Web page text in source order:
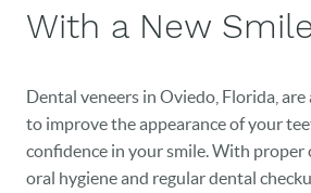
With a New
Dental veneers in Oviedo, Florida,
to improve the appearance of your
confidence in your smile. With proper
oral hygiene and regular dental